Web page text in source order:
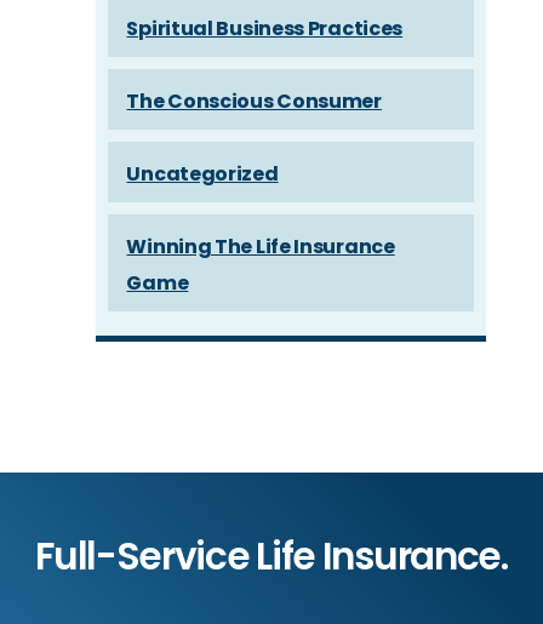
Spiritual Business Practices
The Conscious Consumer
Uncategorized
Winning The Life Insurance
Game
Full-Service Life Insurance.